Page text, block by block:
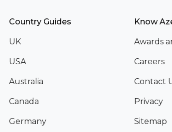
Country Guides
UK
USA
Australia
Canada
Germany
Know
Awards
Careers
Contact
Privacy
Sitemap